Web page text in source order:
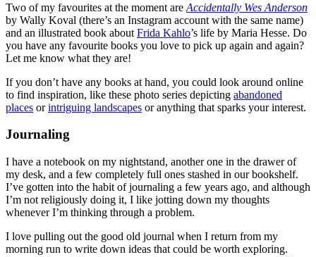
Two of my favourites at the moment are Accidentally Wes Anderson
by Wally Koval (there’s an Instagram account with the same name)
and an illustrated book about Frida Kahlo’s life by Maria Hesse. Do
you have any favourite books you love to pick up again and again?
Let me know what they are!
If you don’t have any books at hand, you could look around online
to find inspiration, like these photo series depicting abandoned
places orintriguing landscapes or anything that sparks your interest.
Journaling
I have a notebook on my nightstand, another one in the drawer of
my desk, and a few completely full ones stashed in our bookshelf.
I’ve gotten into the habit of journaling a few years ago, and although
I’m not religiously doing it, I like jotting down my thoughts
whenever I’m thinking through a problem.
I love pulling out the good old journal when I return from my
morning run to write down ideas that could be worth exploring.